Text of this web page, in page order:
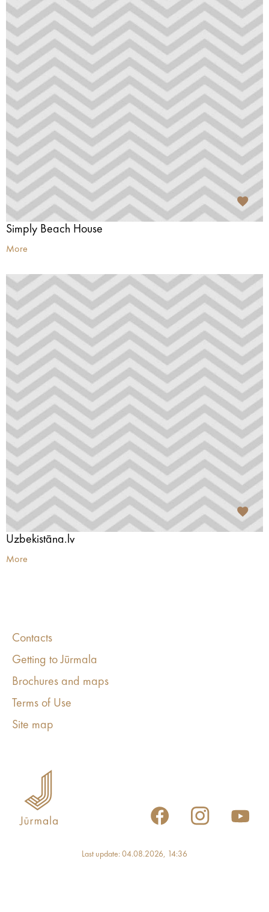
Simply Beach House
More
Uzbekistāna.lv
More
Contacts
Getting to Jūrmala
Brochures and maps
Terms of Use
Site map
Last update: 04.08.2026, 14:36